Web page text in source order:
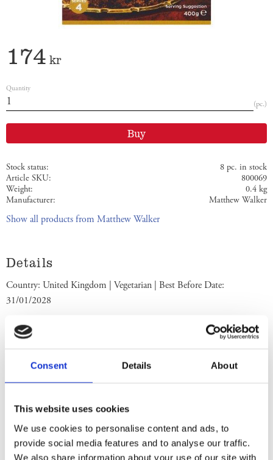
Consent Details About
This website uses cookies
We use cookies to personalise content and ads, to
provide social media features and to analyse our traffic.
We also share information about your use of our site with
174 kr
Quantity
pc.
Buy
Stock status
8 pc. in stock
Article SKU
800069
Weight
0.4 kg
Manufacturer
Matthew Walker
Show all products from Matthew Walker
Details
Country: United Kingdom | Vegetarian | Best Before Date:
31/01/2028
English Ingredients
Fortified Wheat Flour (
Flour, Calcium Carbonate, Iron,
Niacin, Thiamin), Rum, Palm Oil, Glacé Cherries (Cherries, Glucose-
Acid), Humectant: Glycerine, Molasses,
Peel (Orange Peel, Lemon Peel), Water, Mixed Spice, Salt, Yeast. May
contain nuts. Store in a cool dry place. Best Before End: See side.